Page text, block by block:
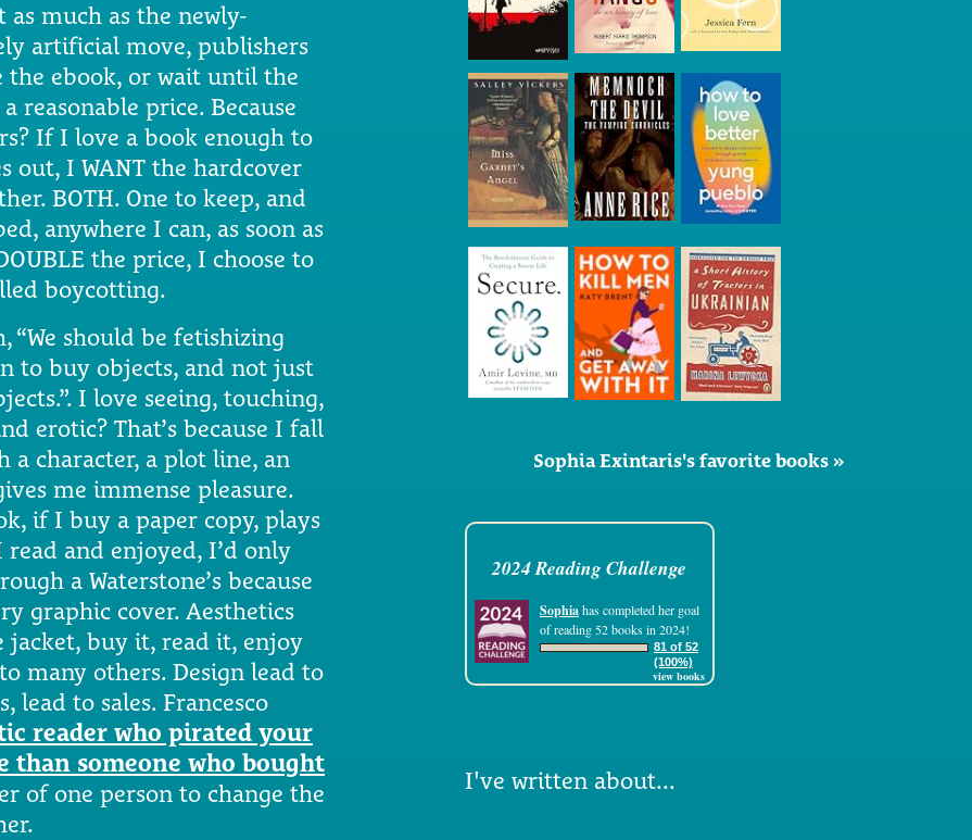
much as the newly-
artificial move, publishers
the ebook, or wait until the
reasonable price. Because
If I love a book enough to
out, I WANT the hardcover
BOTH. One to keep, and
anywhere I can, as soon as
the price, I choose to
boycotting.
“We should be fetishizing
to buy objects, and not just
I love seeing, touching,
erotic? That’s because I fall
character, a plot line, an
me immense pleasure.
if I buy a paper copy, plays
and enjoyed, I’d only
a Waterstone’s because
graphic cover. Aesthetics
jacket, buy it, read it, enjoy
many others. Design lead to
lead to sales. Francesco
reader who pirated your
someone who bought
of one person to change the
Sophia Exintaris's favorite books »
2024 Reading Challenge
Sophiahas completed her goal
of reading 52 books in 2024!
81 of 52
(100%)
view books
I've written about...